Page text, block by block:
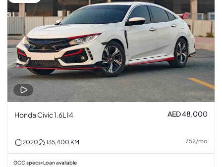
Honda Civic 1.6L I4 AED 48,000
2020 135,400 KM 752/mo
GCC specs• Loan available